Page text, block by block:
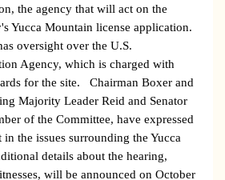
the agency that will act on the
Yucca Mountain license application.
oversight over the U.S.
Agency, which is charged with
for the site. Chairman Boxer and
Majority Leader Reid and Senator
of the Committee, have expressed
the issues surrounding the Yucca
details about the hearing,
will be announced on October